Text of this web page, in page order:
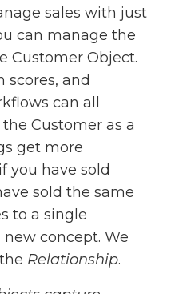
sales with just
can manage the
Customer Object.
scores, and
can all
Customer as a
get more
you have sold
sold the same
to a single
concept. We
Relationship.